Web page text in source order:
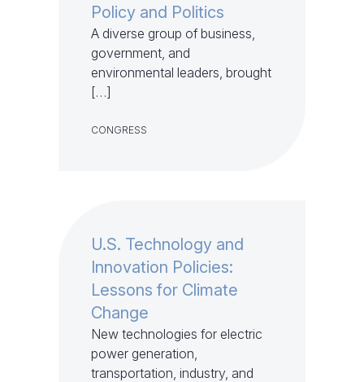
Policy and Politics
A diverse group of business,
government, and
environmental leaders, brought
[…]
CONGRESS
U.S. Technology and
Innovation Policies:
Lessons for Climate
Change
New technologies for electric
power generation,
transportation, industry, and